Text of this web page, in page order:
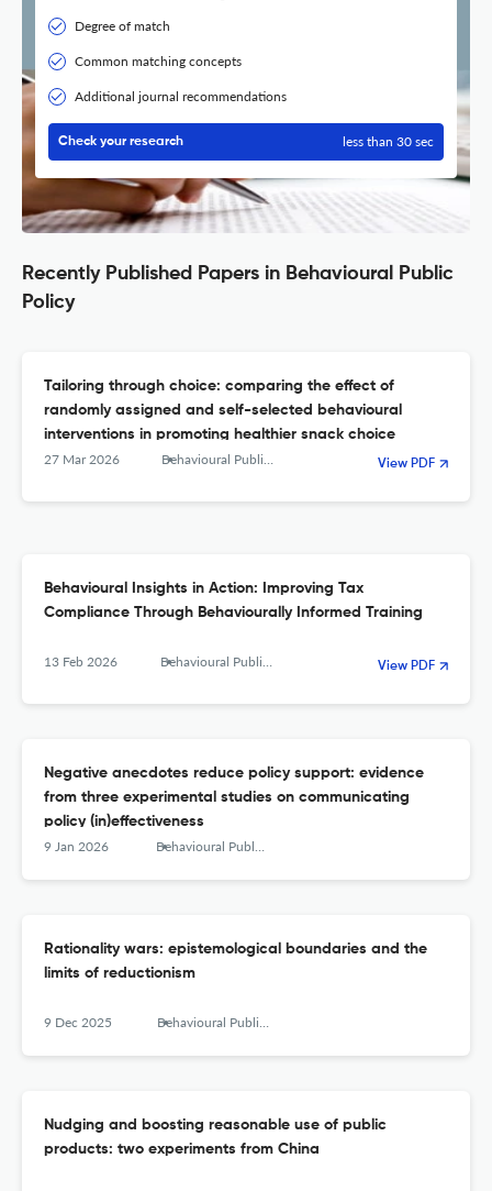
Degree of match
Common matching concepts
Additional journal recommendations
Check your research less than 30 sec
Recently Published Papers in Behavioural Public
Policy
Tailoring through choice: comparing the effect of
randomly assigned and self-selected behavioural
interventions in promoting healthier snack choice
27 Mar 2026 Behavioural Public Policy View PDF
Behavioural Insights in Action: Improving Tax
Compliance Through Behaviourally Informed Training
13 Feb 2026 Behavioural Public Policy View PDF
Negative anecdotes reduce policy support: evidence
from three experimental studies on communicating
policy (in)effectiveness
9 Jan 2026 Behavioural Public Policy
Rationality wars: epistemological boundaries and the
limits of reductionism
9 Dec 2025 Behavioural Public Policy
Nudging and boosting reasonable use of public
products: two experiments from China